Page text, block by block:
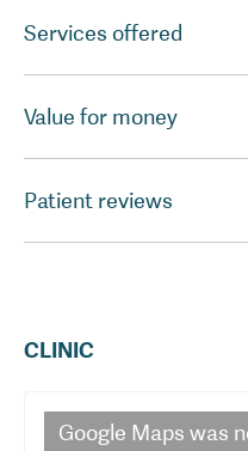
Services offered
Value for money
Patient reviews
CLINIC
Google Maps was